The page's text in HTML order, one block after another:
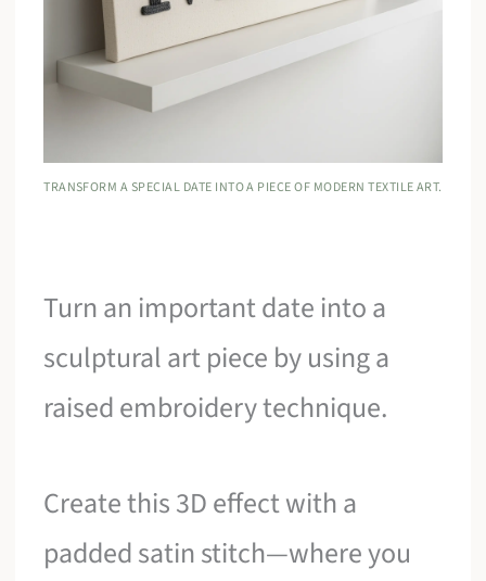
TRANSFORM A SPECIAL DATE INTO A PIECE OF MODERN TEXTILE ART.
Turn an important date into a
sculptural art piece by using a
raised embroidery technique.
Create this 3D effect with a
padded satin stitch—where you